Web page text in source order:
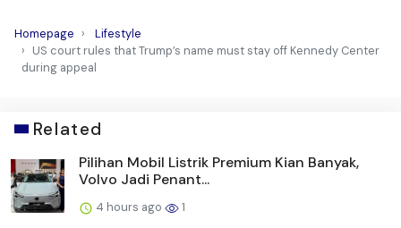
Homepage
Lifestyle
US court rules that Trump’s name must stay off Kennedy Center
during appeal
Related
Pilihan Mobil Listrik Premium Kian Banyak,
Volvo Jadi Penant...
4 hours ago 1